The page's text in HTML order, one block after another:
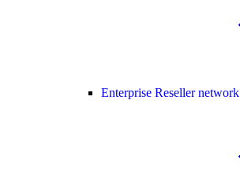
Enterprise Reseller network